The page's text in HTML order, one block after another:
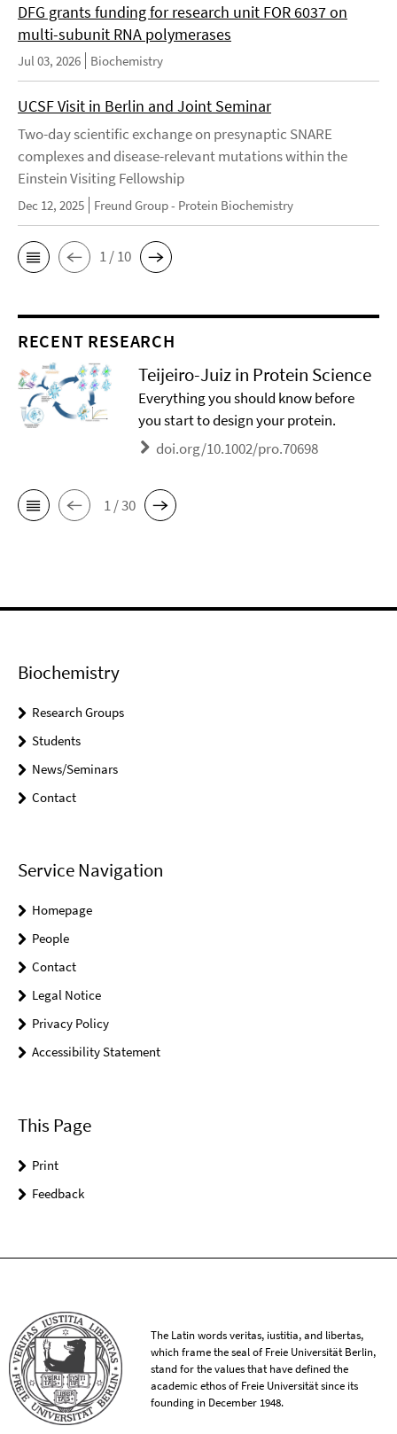
DFG grants funding for research unit FOR 6037 on
multi-subunit RNA polymerases
Jul 03, 2026 Biochemistry
UCSF Visit in Berlin and Joint Seminar
Two-day scientific exchange on presynaptic SNARE
complexes and disease-relevant mutations within the
Einstein Visiting Fellowship
Dec 12, 2025 Freund Group - Protein Biochemistry
1 / 10
RECENT RESEARCH
Teijeiro-Juiz in Protein Science
Everything you should know before
you start to design your protein.
doi.org/10.1002/pro.70698
1 / 30
Biochemistry
Research Groups
Students
News/Seminars
Contact
Service Navigation
Homepage
People
Contact
Legal Notice
Privacy Policy
Accessibility Statement
This Page
Print
Feedback
The Latin words veritas, iustitia, and libertas,
which frame the seal of Freie Universität Berlin,
stand for the values that have defined the
academic ethos of Freie Universität since its
founding in December 1948.